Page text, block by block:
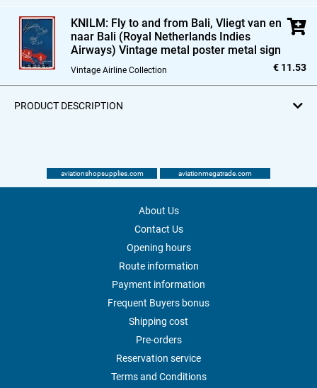
KNILM: Fly to and from Bali, Vliegt van en
naar Bali (Royal Netherlands Indies
Airways) Vintage metal poster metal sign
Vintage Airline Collection € 11.53
PRODUCT DESCRIPTION
aviationshopsupplies.com aviationmegatrade.com
About Us
Contact Us
Opening hours
Route information
Payment information
Frequent Buyers bonus
Shipping cost
Pre-orders
Reservation service
Terms and Conditions